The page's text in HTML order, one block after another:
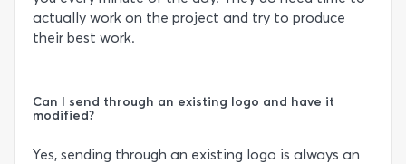
actually work on the project and try to produce
their best work.
Can I send through an existing logo and have it
modified?
Yes, sending through an existing logo is always an